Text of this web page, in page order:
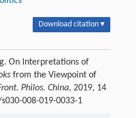
Download citation ▾
On Interpretations of
from the Viewpoint of
Philos. China, 2019, 14
008-019-0033-1